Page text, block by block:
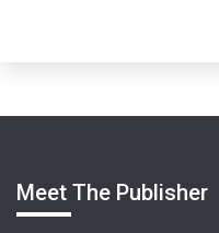
Meet The Publisher